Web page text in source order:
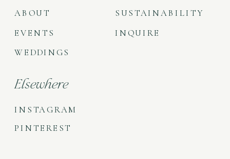
ABOUT
EVENTS
WEDDINGS
SUSTAINABILITY
INQUIRE
Elsewhere
INSTAGRAM
PINTEREST